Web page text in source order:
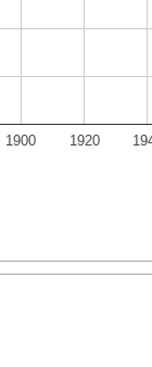
1900 1920